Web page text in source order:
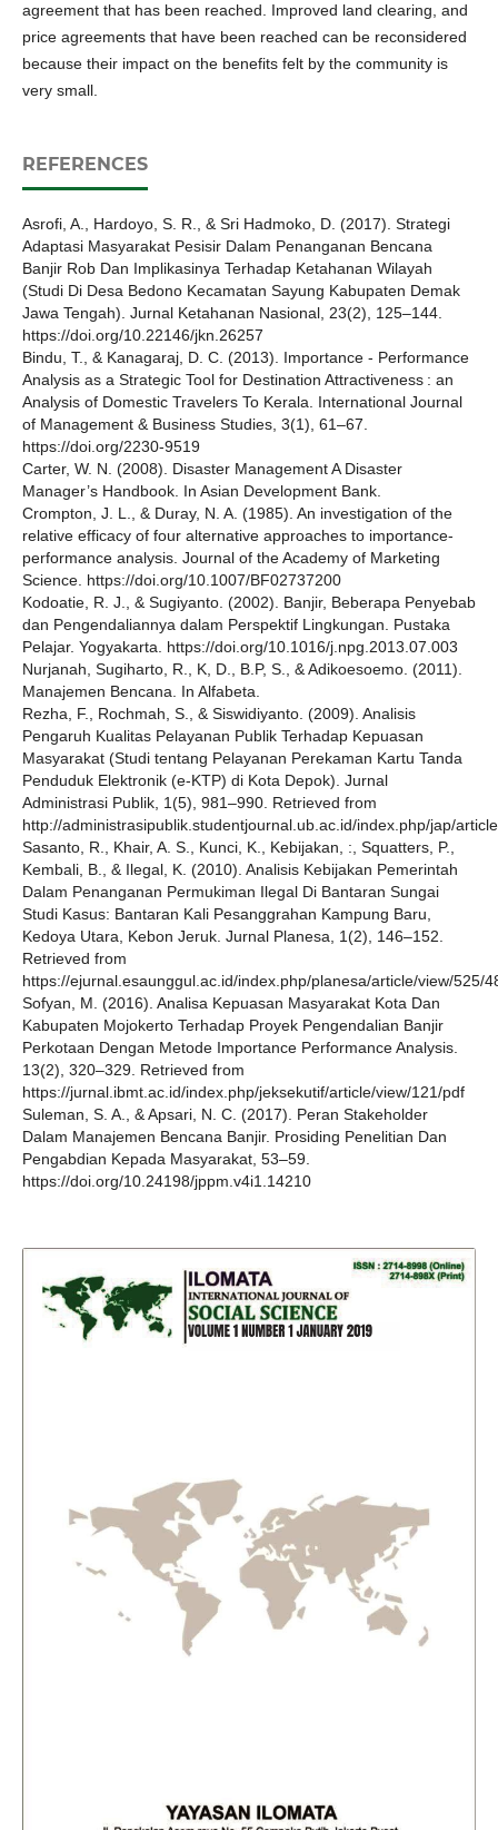
agreement that has been reached. Improved land clearing, and
price agreements that have been reached can be reconsidered
because their impact on the benefits felt by the community is
very small.
REFERENCES
Asrofi, A., Hardoyo, S. R., & Sri Hadmoko, D. (2017). Strategi
Adaptasi Masyarakat Pesisir Dalam Penanganan Bencana
Banjir Rob Dan Implikasinya Terhadap Ketahanan Wilayah
(Studi Di Desa Bedono Kecamatan Sayung Kabupaten Demak
Jawa Tengah). Jurnal Ketahanan Nasional, 23(2), 125–144.
https://doi.org/10.22146/jkn.26257
Bindu, T., & Kanagaraj, D. C. (2013). Importance - Performance
Analysis as a Strategic Tool for Destination Attractiveness : an
Analysis of Domestic Travelers To Kerala. International Journal
of Management & Business Studies, 3(1), 61–67.
https://doi.org/2230-9519
Carter, W. N. (2008). Disaster Management A Disaster
Manager’s Handbook. In Asian Development Bank.
Crompton, J. L., & Duray, N. A. (1985). An investigation of the
relative efficacy of four alternative approaches to importance-
performance analysis. Journal of the Academy of Marketing
Science. https://doi.org/10.1007/BF02737200
Kodoatie, R. J., & Sugiyanto. (2002). Banjir, Beberapa Penyebab
dan Pengendaliannya dalam Perspektif Lingkungan. Pustaka
Pelajar. Yogyakarta. https://doi.org/10.1016/j.npg.2013.07.003
Nurjanah, Sugiharto, R., K, D., B.P, S., & Adikoesoemo. (2011).
Manajemen Bencana. In Alfabeta.
Rezha, F., Rochmah, S., & Siswidiyanto. (2009). Analisis
Pengaruh Kualitas Pelayanan Publik Terhadap Kepuasan
Masyarakat (Studi tentang Pelayanan Perekaman Kartu Tanda
Penduduk Elektronik (e-KTP) di Kota Depok). Jurnal
Administrasi Publik, 1(5), 981–990. Retrieved from
http://administrasipublik.studentjournal.ub.ac.id/index.php/jap/
Sasanto, R., Khair, A. S., Kunci, K., Kebijakan, :, Squatters, P.,
Kembali, B., & Ilegal, K. (2010). Analisis Kebijakan Pemerintah
Dalam Penanganan Permukiman Ilegal Di Bantaran Sungai
Studi Kasus: Bantaran Kali Pesanggrahan Kampung Baru,
Kedoya Utara, Kebon Jeruk. Jurnal Planesa, 1(2), 146–152.
Retrieved from
https://ejurnal.esaunggul.ac.id/index.php/planesa/article/view/525/
Sofyan, M. (2016). Analisa Kepuasan Masyarakat Kota Dan
Kabupaten Mojokerto Terhadap Proyek Pengendalian Banjir
Perkotaan Dengan Metode Importance Performance Analysis.
13(2), 320–329. Retrieved from
https://jurnal.ibmt.ac.id/index.php/jeksekutif/article/view/121/pdf
Suleman, S. A., & Apsari, N. C. (2017). Peran Stakeholder
Dalam Manajemen Bencana Banjir. Prosiding Penelitian Dan
Pengabdian Kepada Masyarakat, 53–59.
https://doi.org/10.24198/jppm.v4i1.14210